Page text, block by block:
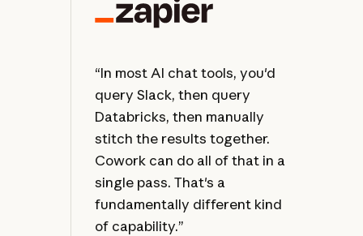
“In most AI chat tools, you'd
query Slack, then query
Databricks, then manually
stitch the results together.
Cowork can do all of that in a
single pass. That's a
fundamentally different kind
of capability.”